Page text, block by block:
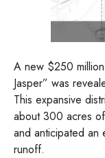
A new $250
Jasper” was
This expansive
about 300 acres
and anticipated an
runoff.